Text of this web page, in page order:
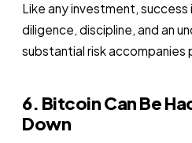
Like any investment,
diligence, discipline, and an
substantial risk accompanies
6. Bitcoin Can Be
Down